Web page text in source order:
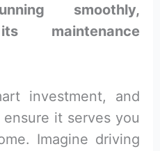
smoothly,
maintenance
investment, and
it serves you
Imagine driving